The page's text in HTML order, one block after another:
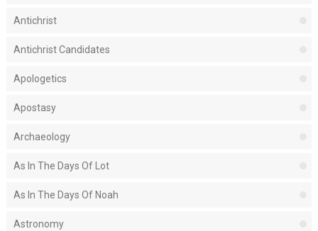
Antichrist
Antichrist Candidates
Apologetics
Apostasy
Archaeology
As In The Days Of Lot
As In The Days Of Noah
Astronomy